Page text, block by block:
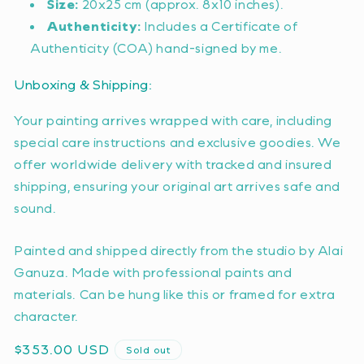
Size: 20x25 cm (approx. 8x10 inches).
Authenticity: Includes a Certificate of
Authenticity (COA) hand-signed by me.
Unboxing & Shipping:
Your painting arrives wrapped with care, including
special care instructions and exclusive goodies. We
offer worldwide delivery with tracked and insured
shipping, ensuring your original art arrives safe and
sound.
Painted and shipped directly from the studio by Alai
Ganuza. Made with professional paints and
materials. Can be hung like this or framed for extra
character.
Regular
$353.00 USD Sold out